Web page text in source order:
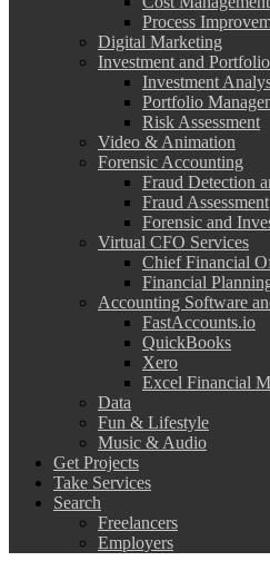
Process
Digital Marketing
Investment and
Investment
Portfolio
Risk Assessment
Video & Animation
Forensic Accounting
Fraud Detection
Fraud Assessment
Forensic and
Virtual CFO Services
Chief Financial
Financial
Accounting Software
FastAccounts.io
QuickBooks
Xero
Excel Financial
Data
Fun & Lifestyle
Music & Audio
Get Projects
Take Services
Search
Freelancers
Employers